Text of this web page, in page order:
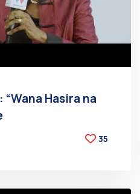
Hasira na
35